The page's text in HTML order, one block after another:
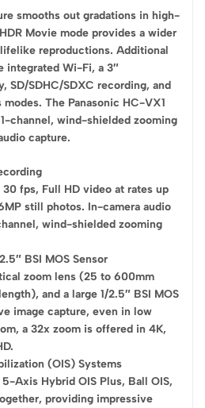
smooths out gradations in high-
Movie mode provides a wider
reproductions. Additional
integrated Wi-Fi, a 3″
SD/SDHC/SDXC recording, and
The Panasonic HC-VX1
channel, wind-shielded zooming
capture.
fps, Full HD video at rates up
still photos. In-camera audio
wind-shielded zooming
BSI MOS Sensor
zoom lens (25 to 600mm
and a large 1/2.5″ BSI MOS
image capture, even in low
a 32x zoom is offered in 4K,
(OIS) Systems
Axis Hybrid OIS Plus, Ball OIS,
providing impressive